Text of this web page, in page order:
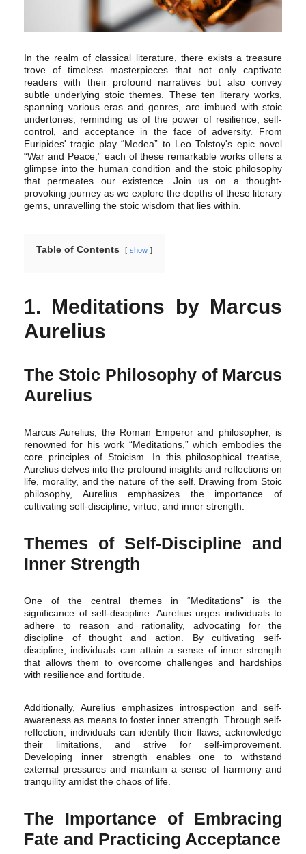
In the realm of classical literature, there exists a treasure
trove of timeless masterpieces that not only captivate
readers with their profound narratives but also convey
subtle underlying stoic themes. These ten literary works,
spanning various eras and genres, are imbued with stoic
undertones, reminding us of the power of resilience, self-
control, and acceptance in the face of adversity. From
Euripides' tragic play “Medea” to Leo Tolstoy's epic novel
“War and Peace,” each of these remarkable works offers a
glimpse into the human condition and the stoic philosophy
that permeates our existence. Join us on a thought-
provoking journey as we explore the depths of these literary
gems, unravelling the stoic wisdom that lies within.
Table of Contents show
1. Meditations by Marcus
Aurelius
The Stoic Philosophy of Marcus
Aurelius
Marcus Aurelius, the Roman Emperor and philosopher, is
renowned for his work “Meditations,” which embodies the
core principles of Stoicism. In this philosophical treatise,
Aurelius delves into the profound insights and reflections on
life, morality, and the nature of the self. Drawing from Stoic
philosophy, Aurelius emphasizes the importance of
cultivating self-discipline, virtue, and inner strength.
Themes of Self-Discipline and
Inner Strength
One of the central themes in “Meditations” is the
significance of self-discipline. Aurelius urges individuals to
adhere to reason and rationality, advocating for the
discipline of thought and action. By cultivating self-
discipline, individuals can attain a sense of inner strength
that allows them to overcome challenges and hardships
with resilience and fortitude.
Additionally, Aurelius emphasizes introspection and self-
awareness as means to foster inner strength. Through self-
reflection, individuals can identify their flaws, acknowledge
their limitations, and strive for self-improvement.
Developing inner strength enables one to withstand
external pressures and maintain a sense of harmony and
tranquility amidst the chaos of life.
The Importance of Embracing
Fate and Practicing Acceptance